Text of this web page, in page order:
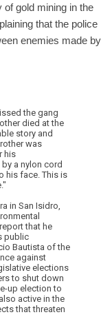
of gold mining in the
that the police
enemies made by
the gang
died at the
story and
was
his
a nylon cord
his face. This is
in San Isidro,
that he
public
Bautista of the
against
elections
to shut down
up election to
active in the
that threaten